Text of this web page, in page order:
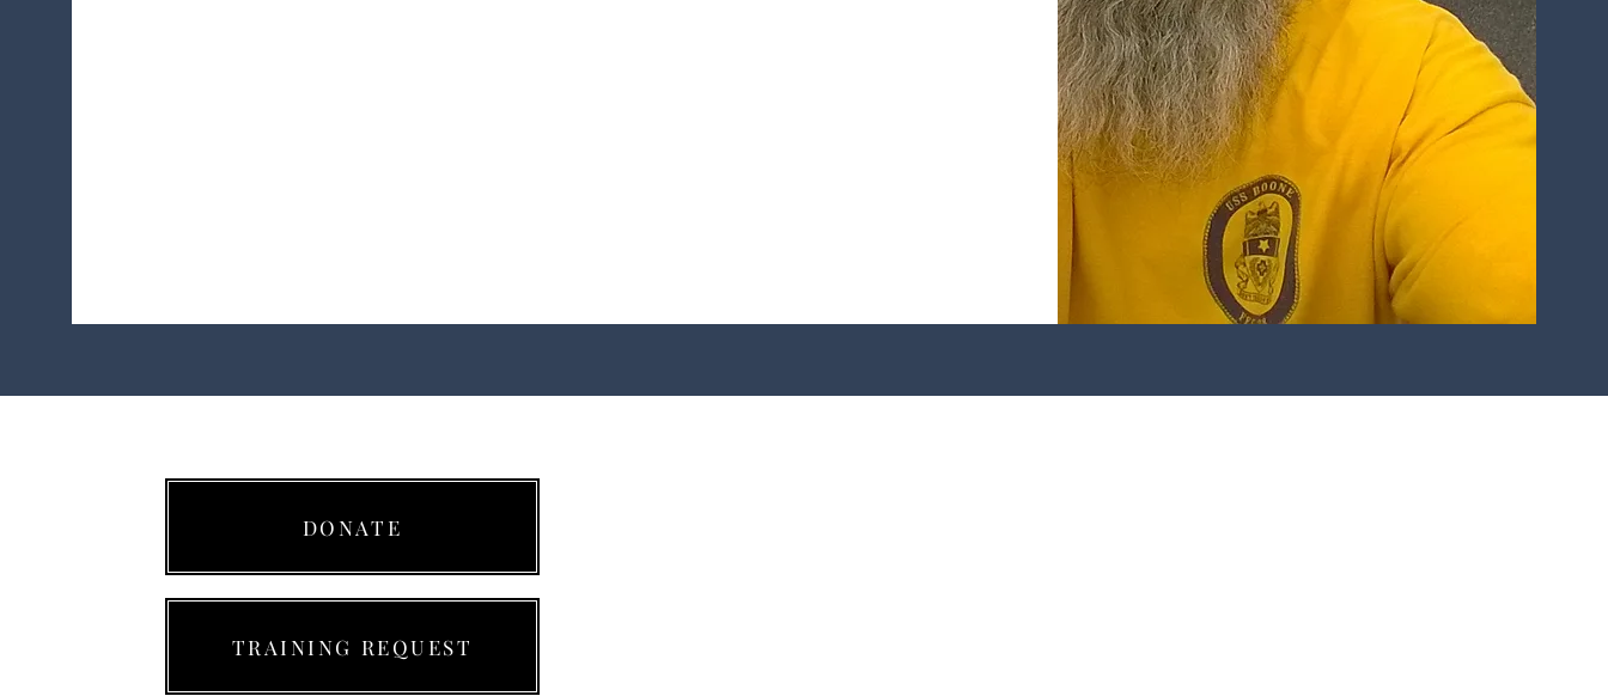
DONATE
TRAINING REQUEST